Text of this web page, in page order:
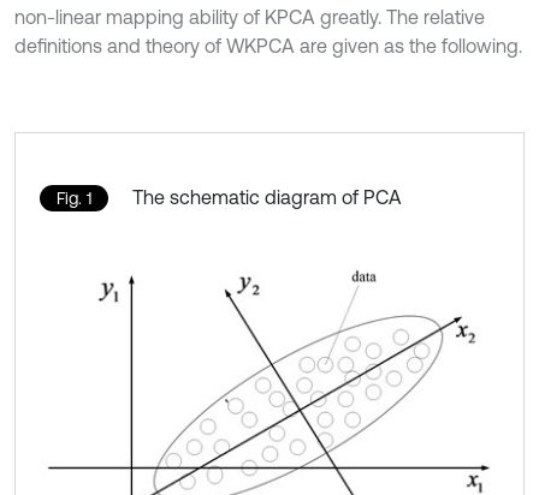
non-linear mapping ability of KPCA greatly. The relative
definitions and theory of WKPCA are given as the following.
Fig. 1 The schematic diagram of PCA